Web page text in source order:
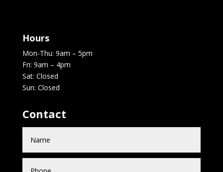
Hours
Mon-Thu: 9am – 5pm
Fri: 9am – 4pm
Sat: Closed
Sun: Closed
Contact